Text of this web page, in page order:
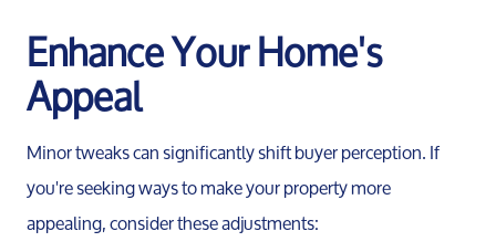
Enhance Your Home's
Appeal
Minor tweaks can significantly shift buyer perception. If
you're seeking ways to make your property more
appealing, consider these adjustments: